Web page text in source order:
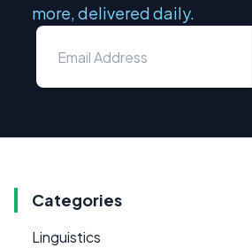
more, delivered daily.
Categories
Linguistics